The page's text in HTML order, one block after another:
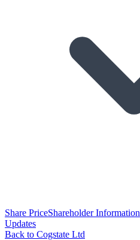
Share PriceShareholder Information
Updates
Back to Cogstate Ltd